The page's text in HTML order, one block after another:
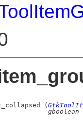
(
gboolean